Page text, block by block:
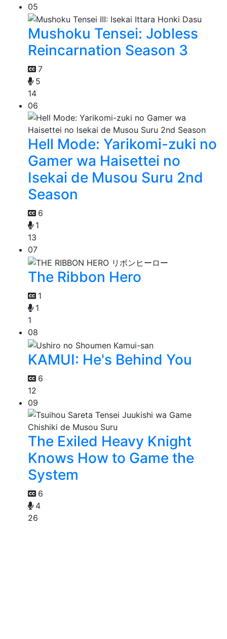
05
Mushoku Tensei: Jobless
Reincarnation Season 3
7
5
14
06
Hell Mode: Yarikomi-zuki no
Gamer wa Haisettei no
Isekai de Musou Suru 2nd
Season
6
1
13
07
The Ribbon Hero
1
1
1
08
KAMUI: He's Behind You
6
12
09
The Exiled Heavy Knight
Knows How to Game the
System
6
4
26